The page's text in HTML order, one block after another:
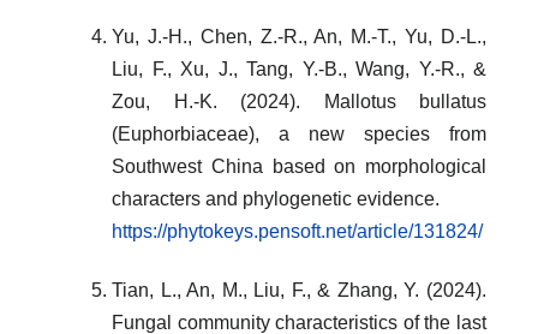
Yu, J.-H., Chen, Z.-R., An, M.-T., Yu, D.-L.,
Liu, F., Xu, J., Tang, Y.-B., Wang, Y.-R., &
Zou, H.-K. (2024). Mallotus bullatus
(Euphorbiaceae), a new species from
Southwest China based on morphological
characters and phylogenetic evidence.
https://phytokeys.pensoft.net/article/131824/
Tian, L., An, M., Liu, F., & Zhang, Y. (2024).
Fungal community characteristics of the last